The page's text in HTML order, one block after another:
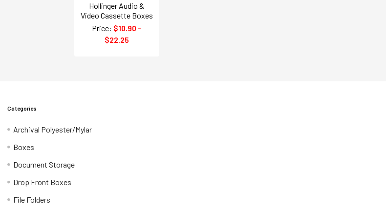
Hollinger Audio &
Video Cassette Boxes
Price: $10.90 -
$22.25
Categories
Archival Polyester/Mylar
Boxes
Document Storage
Drop Front Boxes
File Folders